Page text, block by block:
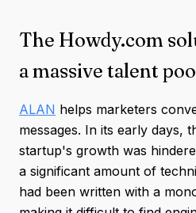
The Howdy.com
a massive talent
ALAN helps marketers
messages. In its early days,
startup's growth was
a significant amount of
had been written with a